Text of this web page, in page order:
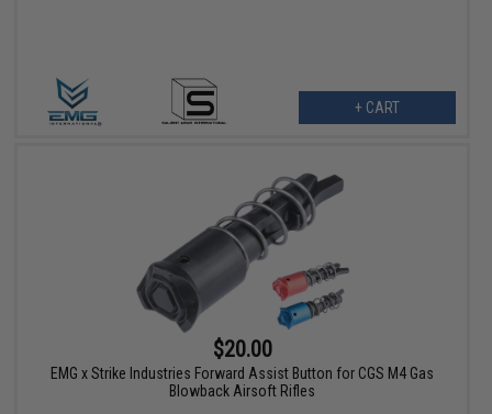
+ CART
$20.00
EMG x Strike Industries Forward Assist Button for CGS M4 Gas
Blowback Airsoft Rifles